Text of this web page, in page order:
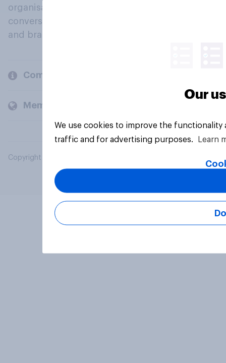
organisations engage in a continuous
conversation about their beliefs, behaviours
and brands.
Company
Members and clients
Copyright © 2026 YouGov PLC. All Rights Reserved.
Our
We use cookies to improve the
traffic and for advertising purposes.
Learn